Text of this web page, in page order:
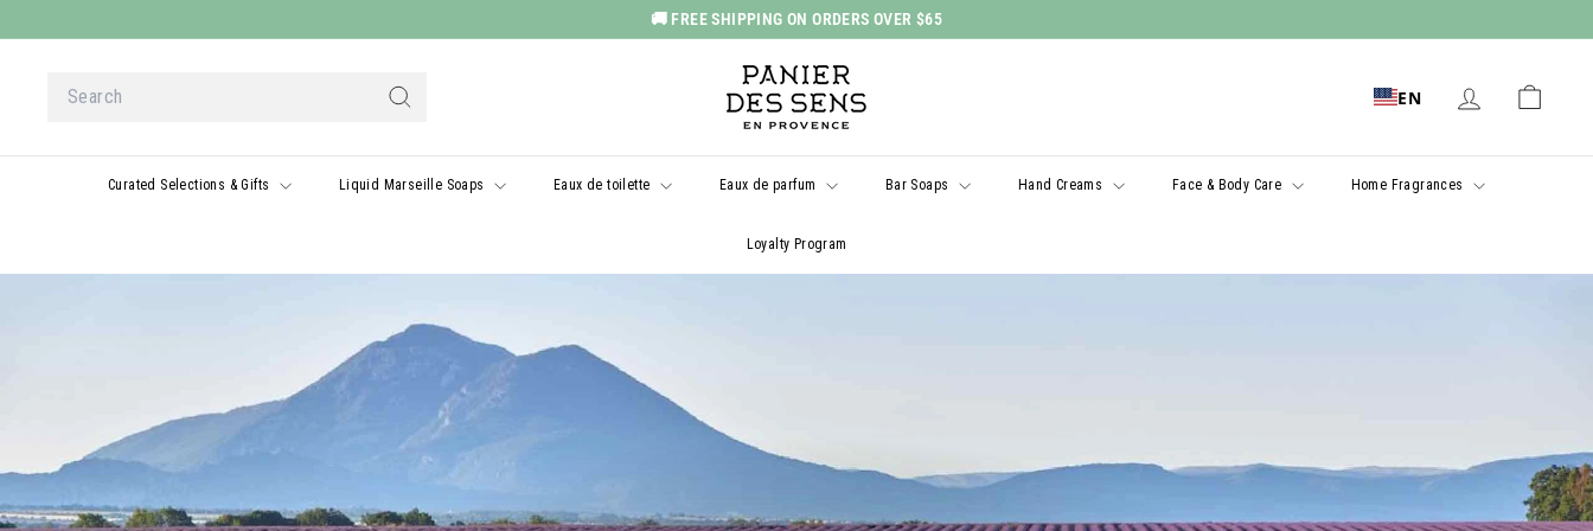
to
Pause
slideshow
🚚 FREE SHIPPING ON ORDERS OVER $65
Search
P
a
n
i
r
d
s
EN
Curated Selections & Gifts Liquid Marseille Soaps Eaux de toilette Eaux de parfum Bar Soaps Hand Creams Face & Body Care Home Fragrances
Loyalty Program